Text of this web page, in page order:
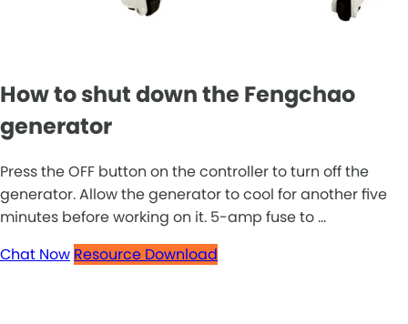
How to shut down the Fengchao
generator
Press the OFF button on the controller to turn off the
generator. Allow the generator to cool for another five
minutes before working on it. 5-amp fuse to ...
Chat Now Resource Download